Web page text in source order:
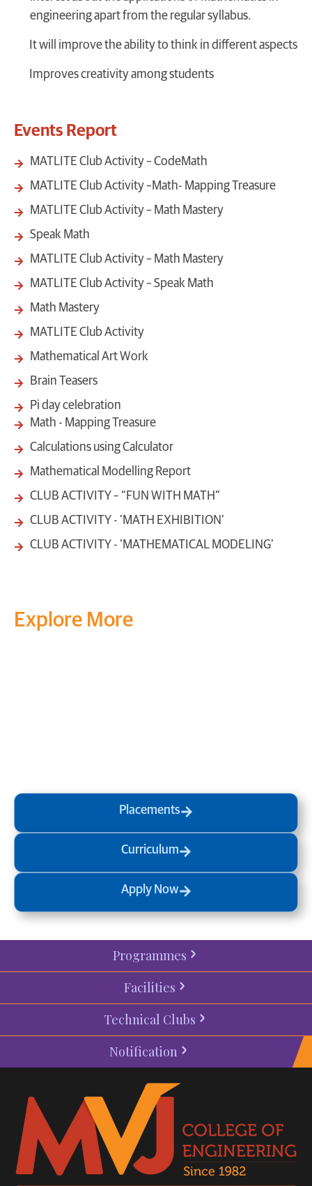
engineering apart from the regular syllabus.
It will improve the ability to think in different aspects
Improves creativity among students
Events Report
MATLITE Club Activity – CodeMath
MATLITE Club Activity –Math- Mapping Treasure
MATLITE Club Activity – Math Mastery
Speak Math
MATLITE Club Activity – Math Mastery
MATLITE Club Activity – Speak Math
Math Mastery
MATLITE Club Activity
Mathematical Art Work
Brain Teasers
Pi day celebration
Math - Mapping Treasure
Calculations using Calculator
Mathematical Modelling Report
CLUB ACTIVITY – “FUN WITH MATH”
CLUB ACTIVITY - 'MATH EXHIBITION'
CLUB ACTIVITY - 'MATHEMATICAL MODELING'
Explore More
Placements
Curriculum
Apply Now
Programmes
Facilities
Technical Clubs
Notification